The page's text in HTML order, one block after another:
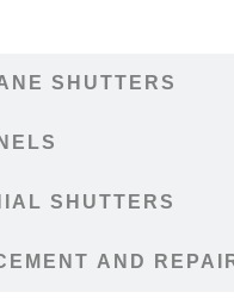
SHUTTERS
SHUTTERS
AND